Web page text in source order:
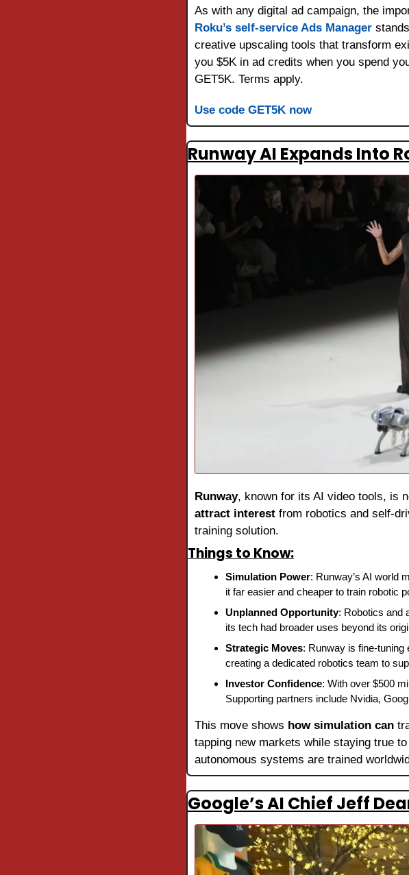
Roku’s self-service Ads Manager
creative upscaling tools that transform
you $5K in ad credits when you spend
GET5K. Terms apply.
Use code GET5K now
Runway AI Expands Into
Runway, known for its AI video tools, is
attract interest from robotics and self-
training solution.
Things to Know:
Simulation Power: Runway’s AI world
it far easier and cheaper to train robotic
Unplanned Opportunity: Robotics and
its tech had broader uses beyond its
Strategic Moves: Runway is fine-tuning
creating a dedicated robotics team to
Investor Confidence: With over $500
Supporting partners include Nvidia,
This move shows how simulation can
tapping new markets while staying true
autonomous systems are trained
Google’s AI Chief Jeff